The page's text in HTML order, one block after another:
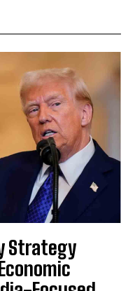
Strategy